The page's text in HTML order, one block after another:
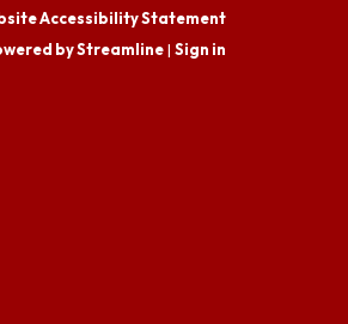
Accessibility Statement
by Streamline| Sign in